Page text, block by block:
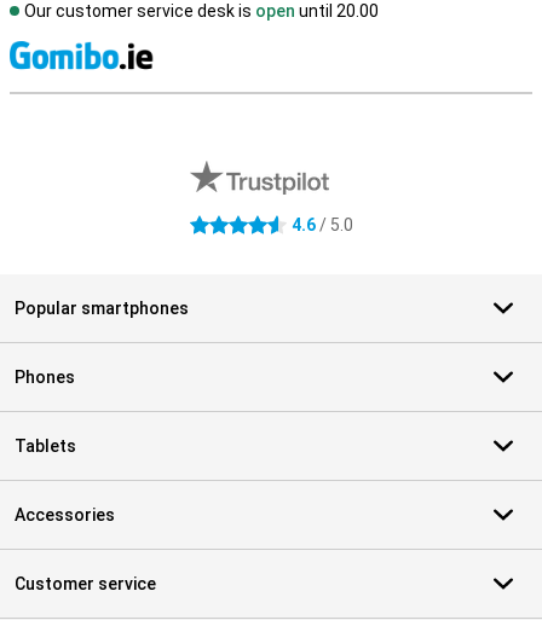
Our customer service desk is open until 20.00
4.6 stars 4.6/ 5.0
Popular smartphones
Phones
Tablets
Accessories
Customer service